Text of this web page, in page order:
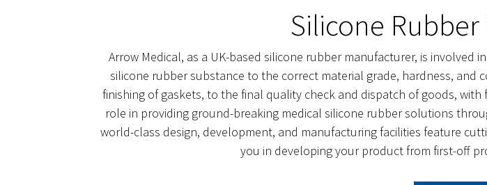
Silicone
Arrow Medical, as a UK-based silicone rubber manufacturer, is
silicone rubber substance to the correct material grade, hardness,
finishing of gaskets, to the final quality check and dispatch of goods,
role in providing ground-breaking medical silicone rubber solutions
world-class design, development, and manufacturing facilities feature
you in developing your product from first-off